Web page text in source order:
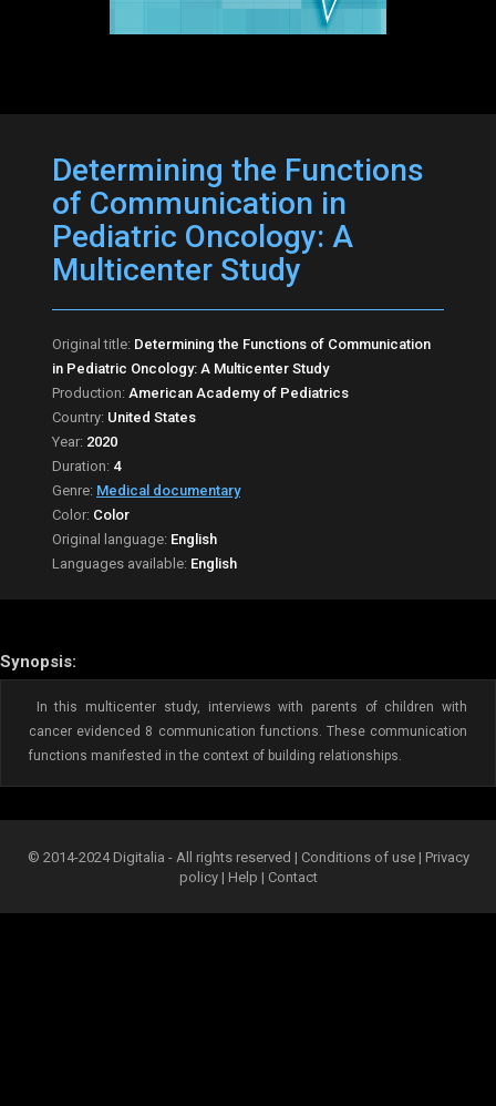
Determining the Functions
of Communication in
Pediatric Oncology: A
Multicenter Study
Original title: Determining the Functions of Communication
in Pediatric Oncology: A Multicenter Study
Production: American Academy of Pediatrics
Country: United States
Year: 2020
Duration: 4
Genre: Medical documentary
Color: Color
Original language: English
Languages available: English
Synopsis:
In this multicenter study, interviews with parents of children with
cancer evidenced 8 communication functions. These communication
functions manifested in the context of building relationships.
© 2014-2024 Digitalia - All rights reserved | Conditions of use | Privacy
policy| Help | Contact